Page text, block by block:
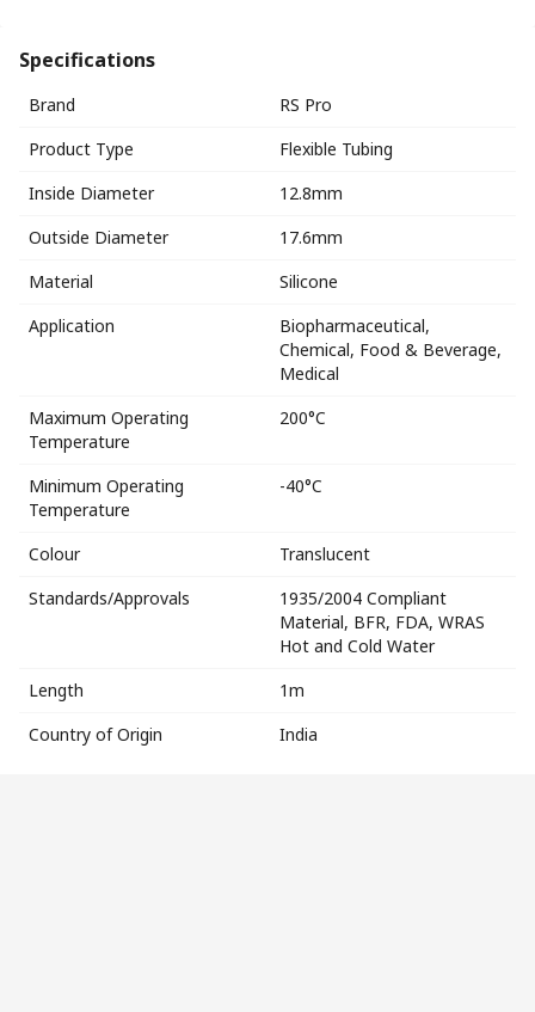
Specifications
Brand
RS Pro
Product Type
Flexible Tubing
Inside Diameter
12.8mm
Outside Diameter
17.6mm
Material
Silicone
Application
Biopharmaceutical,
Chemical, Food & Beverage,
Medical
Maximum Operating
Temperature
200°C
Minimum Operating
Temperature
-40°C
Colour
Translucent
Standards/Approvals
1935/2004 Compliant
Material, BFR, FDA, WRAS
Hot and Cold Water
Length
1m
Country of Origin
India